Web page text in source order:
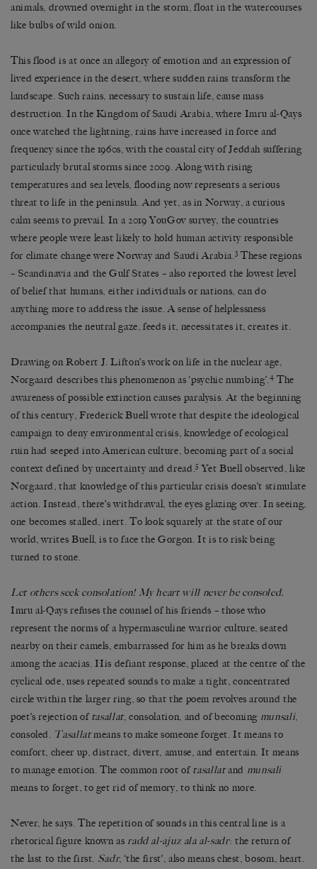
animals, drowned overnight in the storm, float in the watercourses
like bulbs of wild onion.
This flood is at once an allegory of emotion and an expression of
lived experience in the desert, where sudden rains transform the
landscape. Such rains, necessary to sustain life, cause mass
destruction. In the Kingdom of Saudi Arabia, where Imru al-Qays
once watched the lightning, rains have increased in force and
frequency since the 1960s, with the coastal city of Jeddah suffering
particularly brutal storms since 2009. Along with rising
temperatures and sea levels, flooding now represents a serious
threat to life in the peninsula. And yet, as in Norway, a curious
calm seems to prevail. In a 2019 YouGov survey, the countries
where people were least likely to hold human activity responsible
for climate change were Norway and Saudi Arabia.3 These regions
– Scandinavia and the Gulf States – also reported the lowest level
of belief that humans, either individuals or nations, can do
anything more to address the issue. A sense of helplessness
accompanies the neutral gaze, feeds it, necessitates it, creates it.
Drawing on Robert J. Lifton’s work on life in the nuclear age,
Norgaard describes this phenomenon as ‘psychic numbing’.4 The
awareness of possible extinction causes paralysis. At the beginning
of this century, Frederick Buell wrote that despite the ideological
campaign to deny environmental crisis, knowledge of ecological
ruin had seeped into American culture, becoming part of a social
context defined by uncertainty and dread.5 Yet Buell observed, like
Norgaard, that knowledge of this particular crisis doesn’t stimulate
action. Instead, there’s withdrawal, the eyes glazing over. In seeing,
one becomes stalled, inert. To look squarely at the state of our
world, writes Buell, is to face the Gorgon. It is to risk being
turned to stone.
Let others seek consolation! My heart will never be consoled.
Imru al-Qays refuses the counsel of his friends – those who
represent the norms of a hypermasculine warrior culture, seated
nearby on their camels, embarrassed for him as he breaks down
among the acacias. His defiant response, placed at the centre of the
cyclical ode, uses repeated sounds to make a tight, concentrated
circle within the larger ring, so that the poem revolves around the
poet’s rejection of tasallat, consolation, and of becoming munsali,
consoled. Tasallatmeans to make someone forget. It means to
comfort, cheer up, distract, divert, amuse, and entertain. It means
to manage emotion. The common root of tasallatand munsali
means to forget, to get rid of memory, to think no more.
Never, he says. The repetition of sounds in this central line is a
rhetorical figure known as radd al-ajuz ala al-sadr: the return of
the last to the first. Sadr, ‘the first’, also means chest, bosom, heart.